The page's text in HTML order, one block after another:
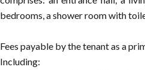
bedrooms, a shower room with
Fees payable by the tenant as a
Including: